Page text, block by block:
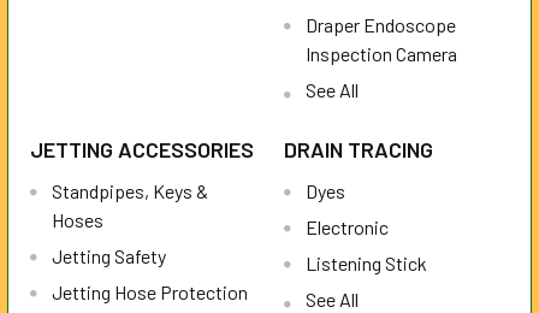
Draper Endoscope
Inspection Camera
See All
JETTING ACCESSORIES
Standpipes, Keys &
Hoses
Jetting Safety
Jetting Hose Protection
DRAIN TRACING
Dyes
Electronic
Listening Stick
See All